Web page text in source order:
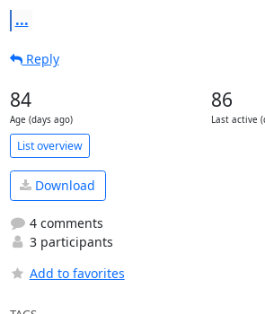
...
Reply
84
Age (days ago)
86
Last active
List overview
Download
4 comments
3 participants
Add to favorites